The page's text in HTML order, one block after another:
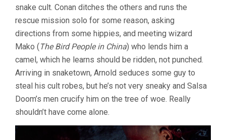
snake cult. Conan ditches the others and runs the
rescue mission solo for some reason, asking
directions from some hippies, and meeting wizard
Mako (The Bird People in China) who lends him a
camel, which he learns should be ridden, not punched.
Arriving in snaketown, Arnold seduces some guy to
steal his cult robes, but he’s not very sneaky and Salsa
Doom’s men crucify him on the tree of woe. Really
shouldn’t have come alone.